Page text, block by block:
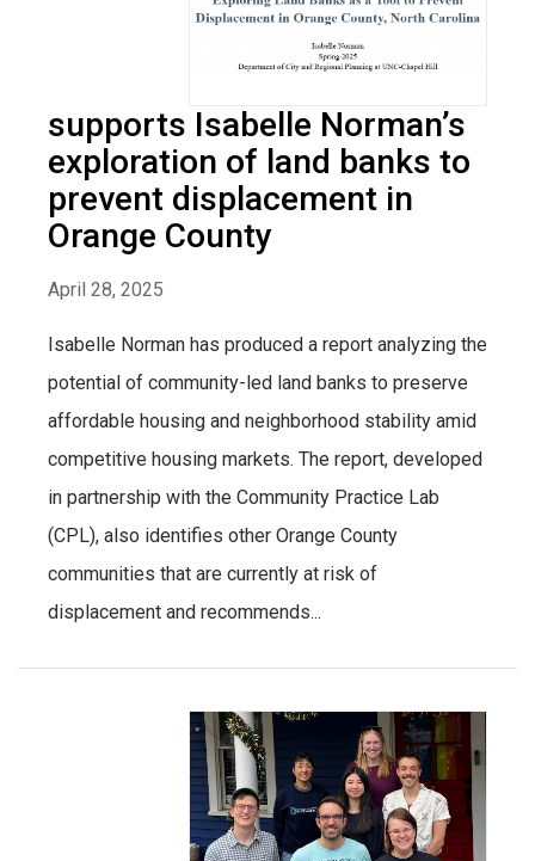
supports Isabelle Norman’s
exploration of land banks to
prevent displacement in
Orange County
April 28, 2025
Isabelle Norman has produced a report analyzing the
potential of community-led land banks to preserve
affordable housing and neighborhood stability amid
competitive housing markets. The report, developed
in partnership with the Community Practice Lab
(CPL), also identifies other Orange County
communities that are currently at risk of
displacement and recommends...